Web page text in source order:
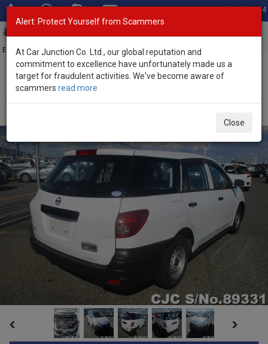
Total Stock: 3054
Exporter of New and Used Japanese Vehicles
Home>Stock>Nissan>
Alert: Protect Yourself from Scammers
At Car Junction Co. Ltd., our global reputation and
commitment to excellence have unfortunately made us a
target for fraudulent activities. We've become aware of
scammers read more
Close